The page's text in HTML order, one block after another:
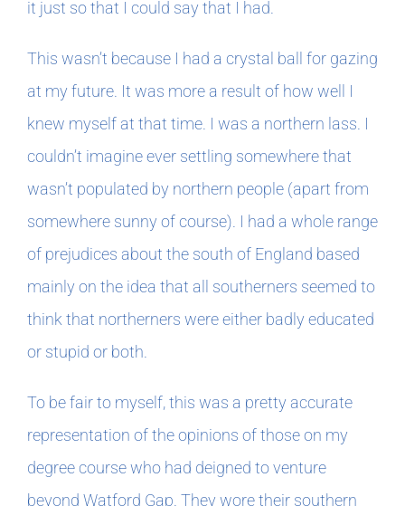
it just so that I could say that I had.
This wasn’t because I had a crystal ball for gazing
at my future. It was more a result of how well I
knew myself at that time. I was a northern lass. I
couldn’t imagine ever settling somewhere that
wasn’t populated by northern people (apart from
somewhere sunny of course). I had a whole range
of prejudices about the south of England based
mainly on the idea that all southerners seemed to
think that northerners were either badly educated
or stupid or both.
To be fair to myself, this was a pretty accurate
representation of the opinions of those on my
degree course who had deigned to venture
beyond Watford Gap. They wore their southern